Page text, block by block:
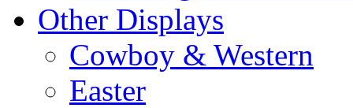
Other Displays
Cowboy & Western
Easter